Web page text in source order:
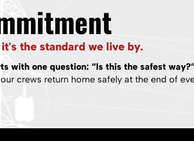
the standard we live by.
with one question: “Is this the safest
crews return home safely at the end of